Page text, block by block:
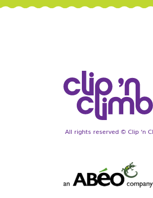
All rights reserved © Clip ‘n